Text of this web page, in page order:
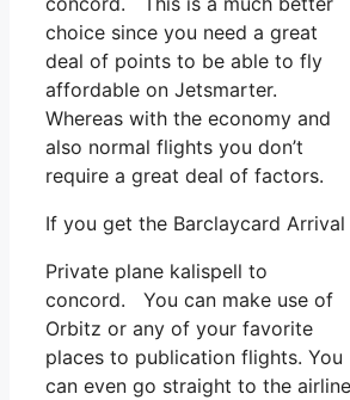
choice since you need a great
deal of points to be able to fly
affordable on Jetsmarter.
Whereas with the economy and
also normal flights you don’t
require a great deal of factors.
If you get the Barclaycard
Private plane kalispell to
concord. You can make use of
Orbitz or any of your favorite
places to publication flights. You
can even go straight to the airline